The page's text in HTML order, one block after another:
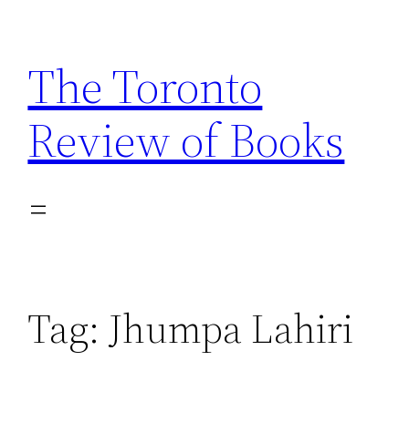
content
The Toronto
Review of Books
Tag: Jhumpa Lahiri